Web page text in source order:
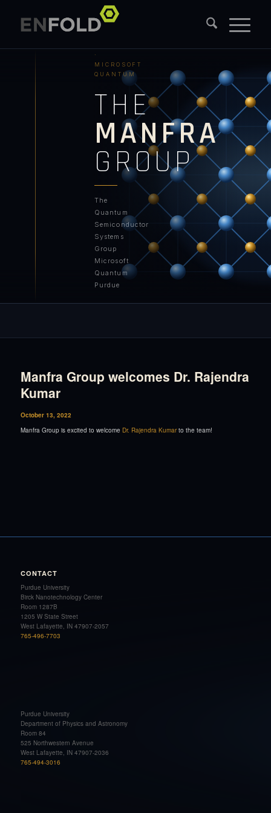
·
MICROSOFT
QUANTUM
THE
MANFRA
GROUP
The
Quantum
Semiconductor
Systems
Group
Microsoft
Quantum
Purdue
Manfra Group welcomes Dr. Rajendra
Kumar
October 13, 2022
Manfra Group is excited to welcome Dr. Rajendra Kumarto the team!
CONTACT
Purdue University
Birck Nanotechnology Center
Room 1287B
1205 W State Street
West Lafayette, IN 47907-2057
765-496-7703
Purdue University
Department of Physics and Astronomy
Room 84
525 Northwestern Avenue
West Lafayette, IN 47907-2036
765-494-3016